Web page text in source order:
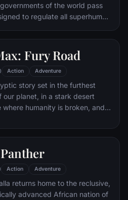
of the world pass
to regulate all superhuman
causing two factions to side with
Captain America, which causes
between former allies.
Fury Road
Action Adventure
story set in the furthest
our planet, in a stark desert
where humanity is broken, and
of life. Within this world exist
order.
Action Adventure
returns home to the reclusive,
advanced African nation of